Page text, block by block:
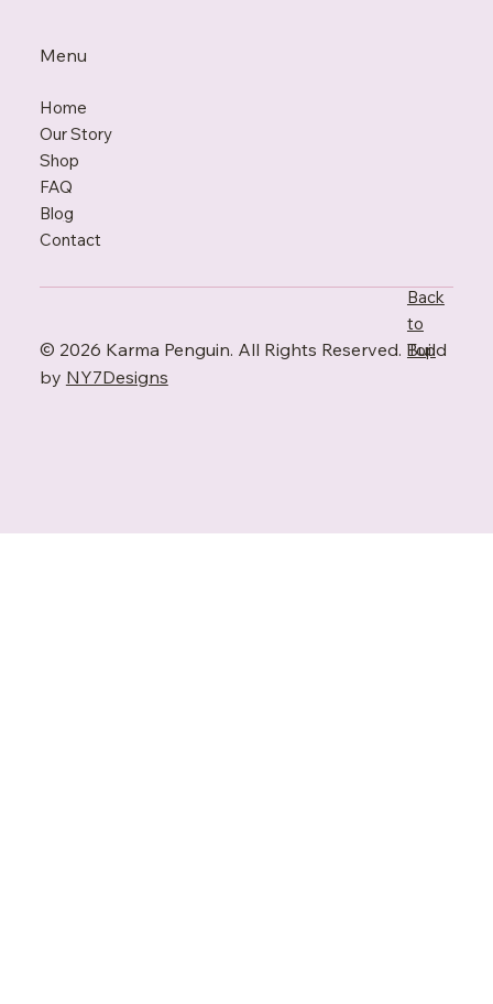
Menu
Home
Our Story
Shop
FAQ
Blog
Contact
Back
to
Top
© 2026 Karma Penguin. All Rights Reserved. Build
by NY7Designs